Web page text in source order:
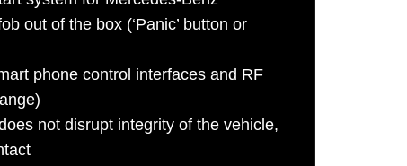
out of the box (‘Panic’ button or
phone control interfaces and RF
not disrupt integrity of the vehicle,